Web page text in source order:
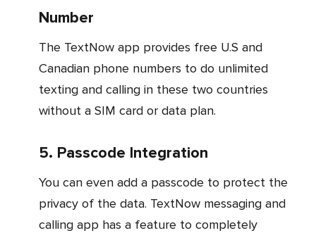
Number
The TextNow app provides free U.S and
Canadian phone numbers to do unlimited
texting and calling in these two countries
without a SIM card or data plan.
5. Passcode Integration
You can even add a passcode to protect the
privacy of the data. TextNow messaging and
calling app has a feature to completely